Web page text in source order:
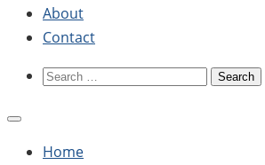
About
Contact
Search
Home